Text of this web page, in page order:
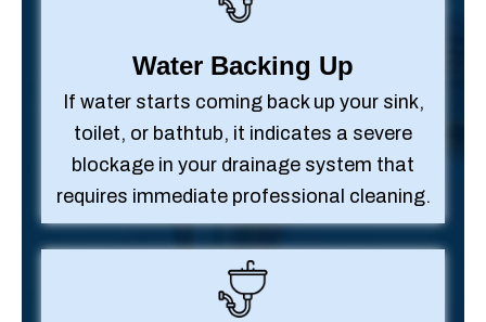
Water Backing Up
If water starts coming back up your sink,
toilet, or bathtub, it indicates a severe
blockage in your drainage system that
requires immediate professional cleaning.